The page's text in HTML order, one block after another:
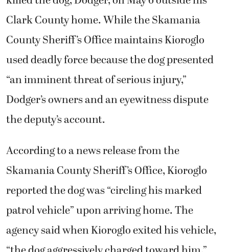
According to a news release from the
Skamania County Sheriff’s Office, Kioroglo
reported the dog was “circling his marked
patrol vehicle” upon arriving home. The
agency said when Kioroglo exited his vehicle,
“the dog aggressively charged toward him.”
In response, Kioroglo fired his department-
issued Taser and then shot Dodger three
times, killing him.
Neighbor Brandon Wolfe said he witnessed
the incident from start to finish and disputes